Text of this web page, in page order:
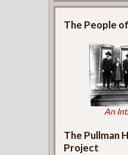
The People
An
The Pullman
Project